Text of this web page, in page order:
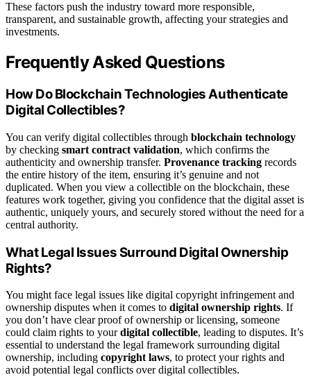
These factors push the industry toward more responsible,
transparent, and sustainable growth, affecting your strategies and
investments.
Frequently Asked Questions
How Do Blockchain Technologies Authenticate
Digital Collectibles?
You can verify digital collectibles through blockchain technology
by checking smart contract validation, which confirms the
authenticity and ownership transfer. Provenance tracking records
the entire history of the item, ensuring it’s genuine and not
duplicated. When you view a collectible on the blockchain, these
features work together, giving you confidence that the digital asset is
authentic, uniquely yours, and securely stored without the need for a
central authority.
What Legal Issues Surround Digital Ownership
Rights?
You might face legal issues like digital copyright infringement and
ownership disputes when it comes to digital ownership rights. If
you don’t have clear proof of ownership or licensing, someone
could claim rights to yourdigital collectible, leading to disputes. It’s
essential to understand the legal framework surrounding digital
ownership, including copyright laws, to protect your rights and
avoid potential legal conflicts over digital collectibles.